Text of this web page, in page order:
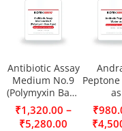
Antibiotic Assay
Medium No.9
(Polymyxin Base
Agar)
₹1,320.00 –
₹5,280.00
as
₹
₹